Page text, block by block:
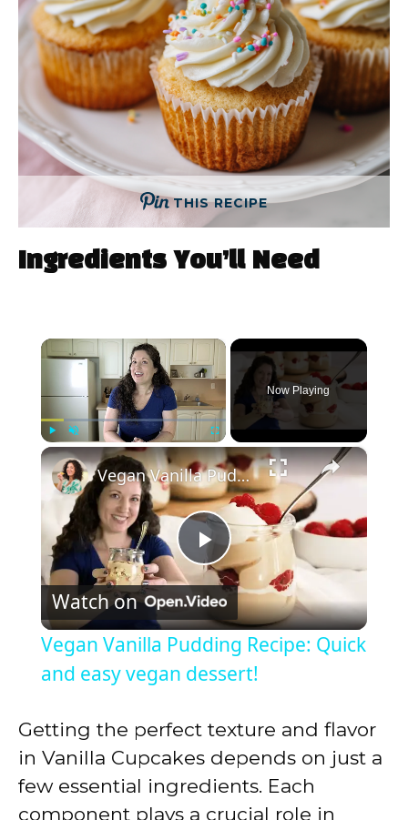
THIS RECIPE
Ingredients You’ll Need
×
Play Fullscreen
Now Playing
×
P
l
a
y
V
Vegan Vanilla Pudding Recipe: Quick and easy vegan dessert!
Watch on
Vegan Vanilla Pudding Recipe: Quick
and easy vegan dessert!
Getting the perfect texture and flavor
in Vanilla Cupcakes depends on just a
few essential ingredients. Each
component plays a crucial role in